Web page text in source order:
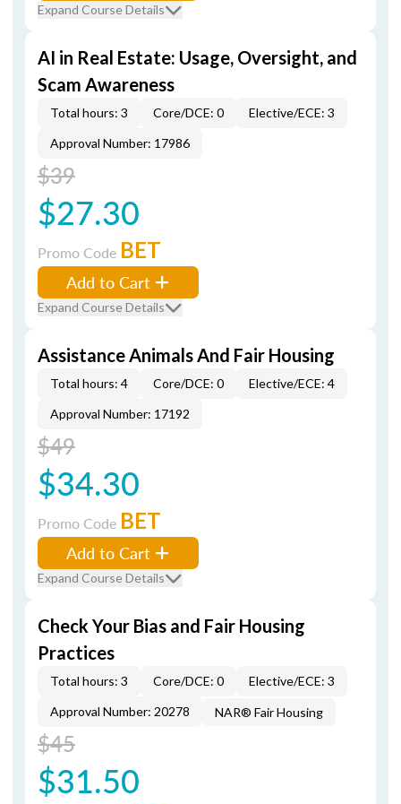
Expand Course Details
AI in Real Estate: Usage, Oversight, and
Scam Awareness
Total hours: 3 Core/DCE: 0
Elective/ECE: 3
Approval Number: 17986
$39
$27.30
Promo Code BET
Add to Cart
Expand Course Details
Assistance Animals And Fair Housing
Total hours: 4 Core/DCE: 0
Elective/ECE: 4
Approval Number: 17192
$49
$34.30
Promo Code BET
Add to Cart
Expand Course Details
Check Your Bias and Fair Housing
Practices
Total hours: 3 Core/DCE: 0
Elective/ECE: 3
Approval Number: 20278
NAR® Fair Housing
$45
$31.50